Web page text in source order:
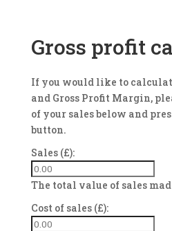
Gross profit
If you would like to
and Gross Profit Margin,
of your sales below and
button.
Sales (£):
The total value of sales
Cost of sales (£):